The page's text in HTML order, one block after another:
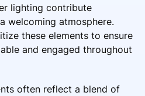
lighting contribute
welcoming atmosphere.
these elements to ensure
and engaged throughout
often reflect a blend of